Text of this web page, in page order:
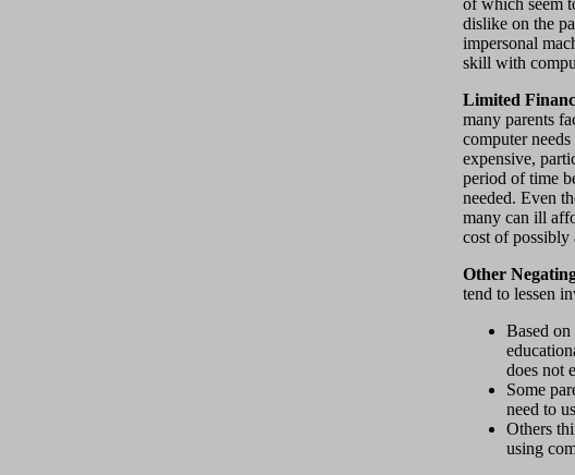
of which seem
dislike on the
impersonal
skill with
Limited
many parents
computer
expensive,
period of time
needed. Even
many can ill
cost of possibly
Other
tend to lessen
Based
does not
Some
need to
Others
using